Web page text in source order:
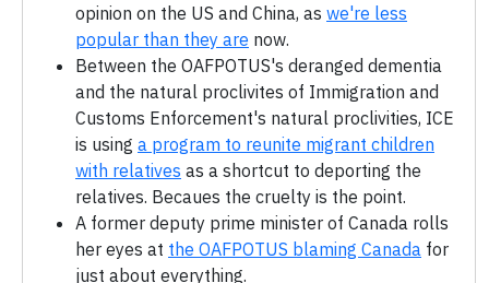
opinion on the US and China, as we're less
popular than they are now.
Between the OAFPOTUS's deranged dementia
and the natural proclivites of Immigration and
Customs Enforcement's natural proclivities, ICE
is using a program to reunite migrant children
with relatives as a shortcut to deporting the
relatives. Becaues the cruelty is the point.
A former deputy prime minister of Canada rolls
her eyes at the OAFPOTUS blaming Canada for
just about everything.